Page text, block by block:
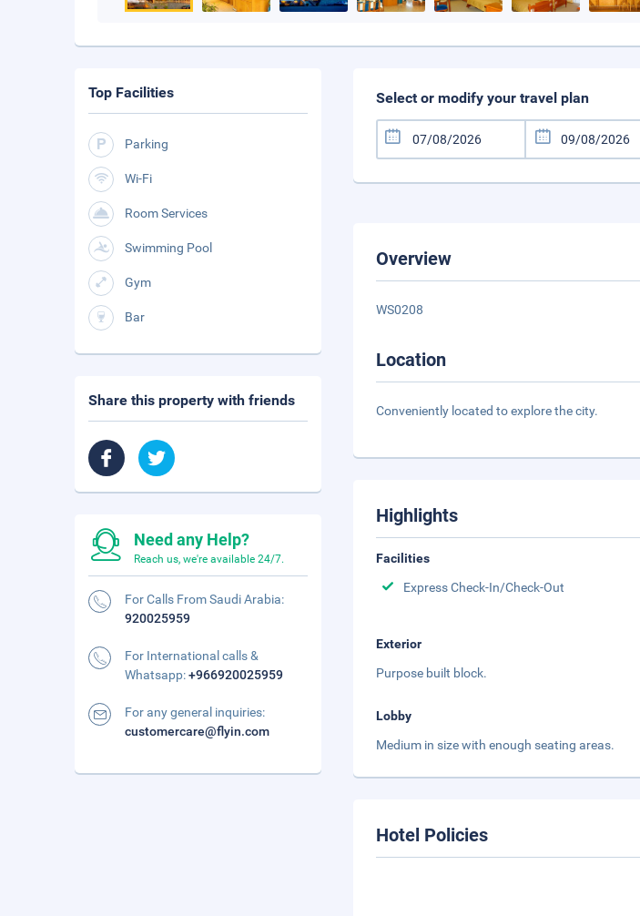
Select or modify your travel plan
Overview
WS0208
Location
Conveniently located to explore the city.
Highlights
Facilities
Express Check-In/Check-Out
Exterior
Purpose built block.
Lobby
Medium in size with enough seating areas.
Hotel Policies
Top Facilities
Parking
Wi-Fi
Room Services
Swimming Pool
Gym
Bar
Share this property with friends
Need any Help?
Reach us, we're available 24/7.
For Calls From Saudi Arabia:
920025959
For International calls &
Whatsapp:+966920025959
For any general inquiries:
customercare@flyin.com